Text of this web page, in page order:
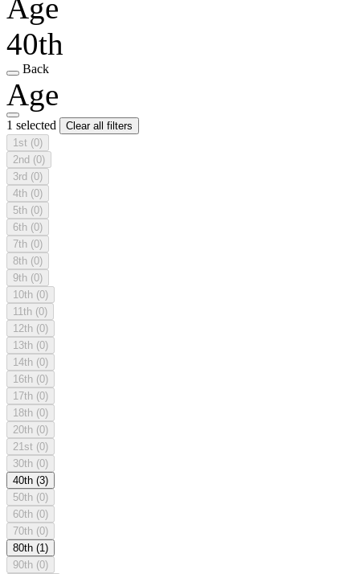
Age
40th
Back
Age
1 selected
Clear all filters
1st (0)
2nd (0)
3rd (0)
4th (0)
5th (0)
6th (0)
7th (0)
8th (0)
9th (0)
10th (0)
11th (0)
12th (0)
13th (0)
14th (0)
16th (0)
17th (0)
18th (0)
20th (0)
21st (0)
30th (0)
40th (3)
50th (0)
60th (0)
70th (0)
80th (1)
90th (0)